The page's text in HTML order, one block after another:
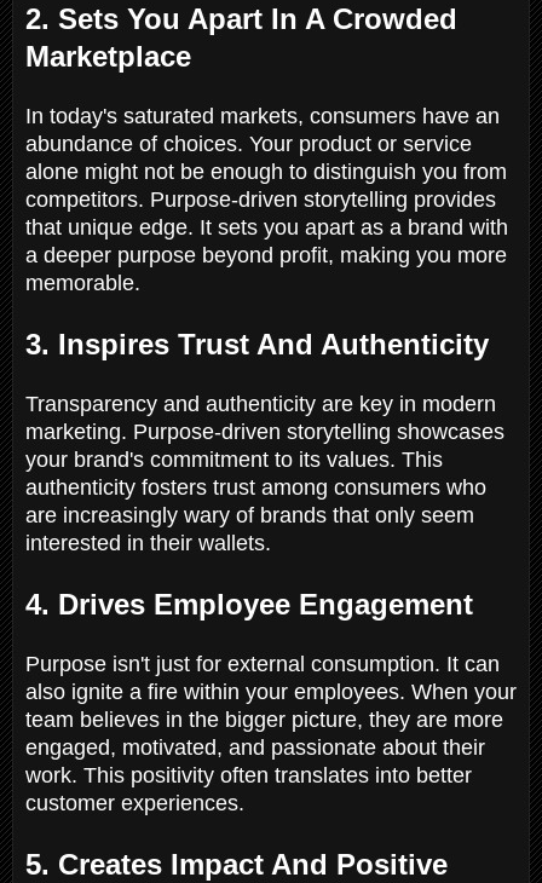
2. Sets You Apart In A Crowded
Marketplace
In today's saturated markets, consumers have an
abundance of choices. Your product or service
alone might not be enough to distinguish you from
competitors. Purpose-driven storytelling provides
that unique edge. It sets you apart as a brand with
a deeper purpose beyond profit, making you more
memorable.
3. Inspires Trust And Authenticity
Transparency and authenticity are key in modern
marketing. Purpose-driven storytelling showcases
your brand's commitment to its values. This
authenticity fosters trust among consumers who
are increasingly wary of brands that only seem
interested in their wallets.
4. Drives Employee Engagement
Purpose isn't just for external consumption. It can
also ignite a fire within your employees. When your
team believes in the bigger picture, they are more
engaged, motivated, and passionate about their
work. This positivity often translates into better
customer experiences.
5. Creates Impact And Positive